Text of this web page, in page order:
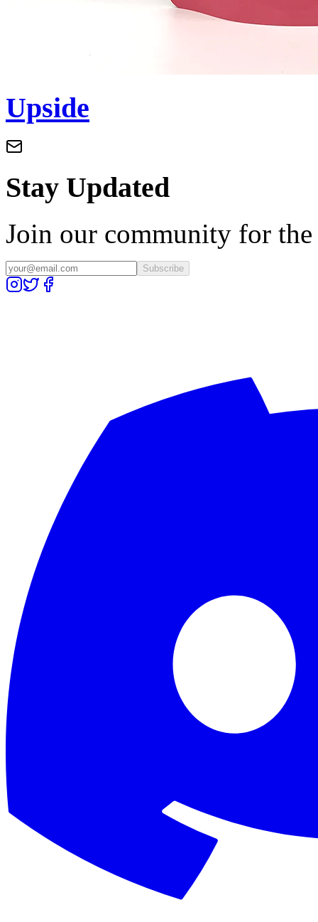
Upside
Stay Updated
Join our community for the
Subscribe